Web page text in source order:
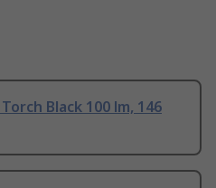
Black 100 lm, 146